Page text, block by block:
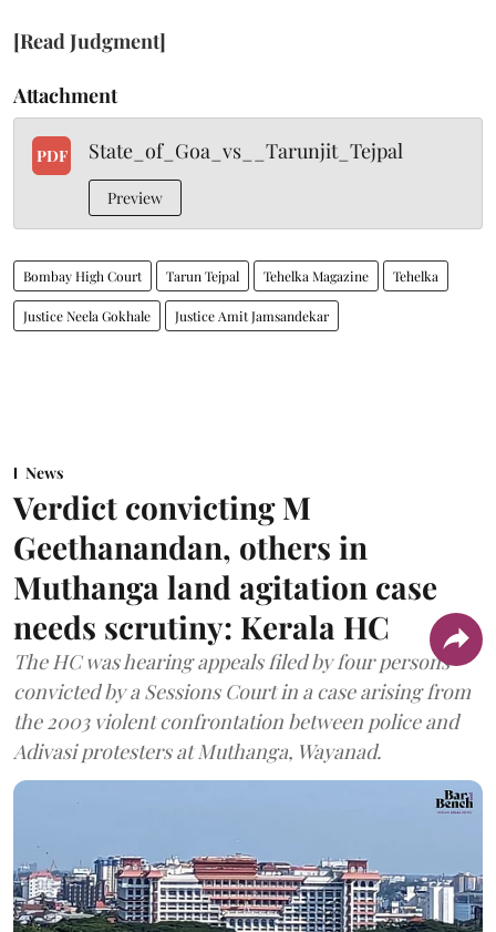
[Read Judgment]
Attachment
PDF State_of_Goa_vs__Tarunjit_Tejpal
Preview
Bombay High Court Tarun Tejpal Tehelka Magazine Tehelka
Justice Neela Gokhale Justice Amit Jamsandekar
News
Verdict convicting M
Geethanandan, others in
Muthanga land agitation case
needs scrutiny: Kerala HC
The HC was hearing appeals filed by four persons
convicted by a Sessions Court in a case arising from
the 2003 violent confrontation between police and
Adivasi protesters at Muthanga, Wayanad.